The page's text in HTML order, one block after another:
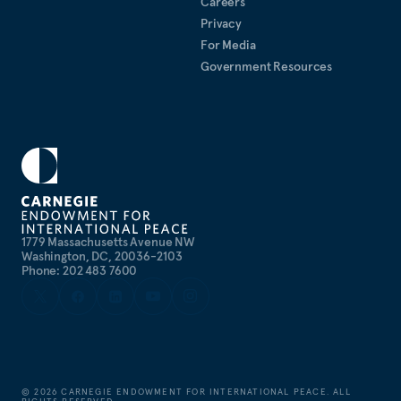
1779 Massachusetts Avenue NW
Washington, DC, 20036-2103
Phone: 202 483 7600
Privacy
For Media
Government Resources
©2026 CARNEGIE ENDOWMENT FOR INTERNATIONAL PEACE. ALL